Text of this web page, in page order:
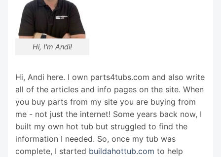
Hi, I'm Andi!
Hi, Andi here. I own parts4tubs.com and also write
all of the articles and info pages on the site. When
you buy parts from my site you are buying from
me - not just the internet! Some years back now, I
built my own hot tub but struggled to find the
information I needed. So, once my tub was
complete, I started buildahottub.com to help